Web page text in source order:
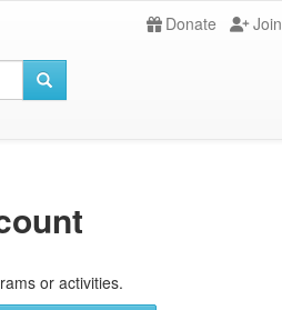
Donate Join
or activities.